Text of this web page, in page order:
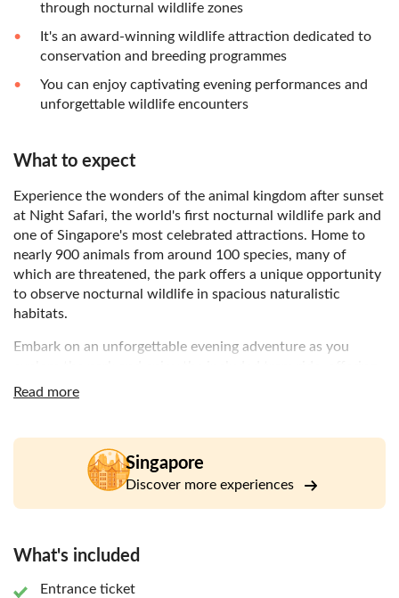
through nocturnal wildlife zones
It's an award-winning wildlife attraction dedicated to
conservation and breeding programmes
You can enjoy captivating evening performances and
unforgettable wildlife encounters
What to expect
Experience the wonders of the animal kingdom after sunset
at Night Safari, the world's first nocturnal wildlife park and
one of Singapore's most celebrated attractions. Home to
nearly 900 animals from around 100 species, many of
which are threatened, the park offers a unique opportunity
to observe nocturnal wildlife in spacious naturalistic
habitats.
Embark on an unforgettable evening adventure as you
fascinating insights into animals that become active after
breeding programmes for endangered species.
Whether you're travelling with family or friends, discover
Read more
Singapore
Discover more experiences
What's included
Entrance ticket